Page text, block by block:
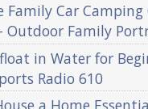
Family Car
Outdoor Family
in Water for
Radio 610